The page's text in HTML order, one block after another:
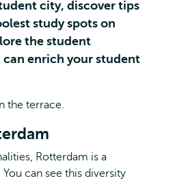
city, discover tips
study spots on
the student
enrich your student
Rotterdam is a
can see this diversity